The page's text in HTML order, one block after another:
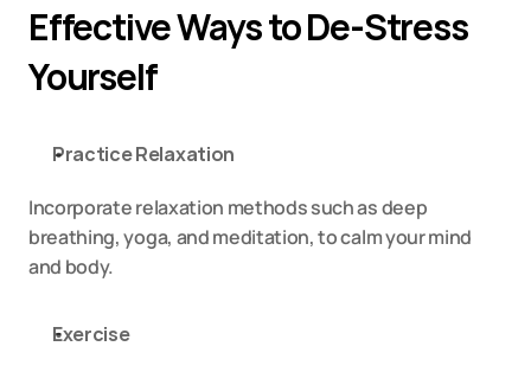
Effective Ways to De-Stress
Yourself
Practice Relaxation
Incorporate relaxation methods such as deep
breathing, yoga, and meditation, to calm your mind
and body.
Exercise